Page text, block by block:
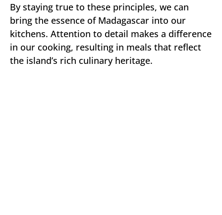
By staying true to these principles, we can
bring the essence of Madagascar into our
kitchens. Attention to detail makes a difference
in our cooking, resulting in meals that reflect
the island’s rich culinary heritage.